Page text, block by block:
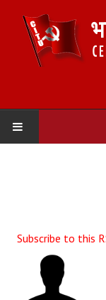
Organisation
Committees
Subscribe to this